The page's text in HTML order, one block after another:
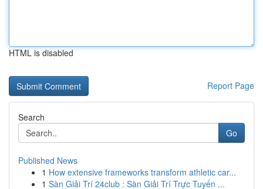
HTML is disabled
Report Page
Search
Go
Published News
1 How extensive frameworks transform athletic car...
1 Sàn Giải Trí 24club : Sàn Giải Trí Trực Tuyến ...